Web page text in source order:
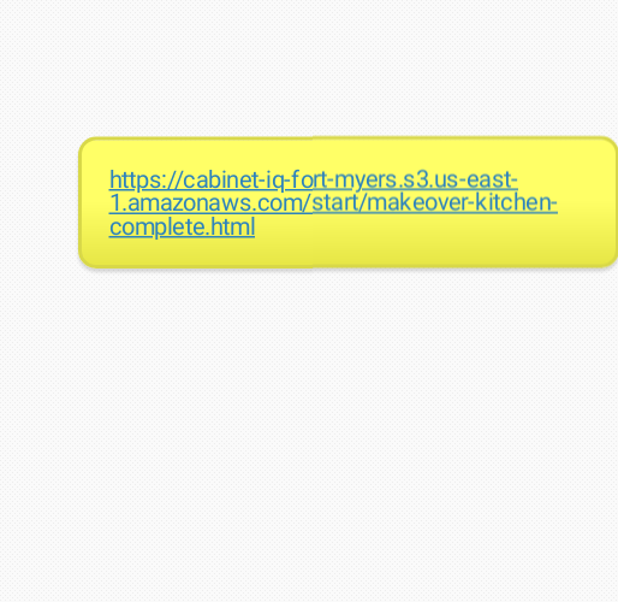
https://cabinet-iq-fort-myers.s3.us-east-
1.amazonaws.com/start/makeover-kitchen-
complete.html